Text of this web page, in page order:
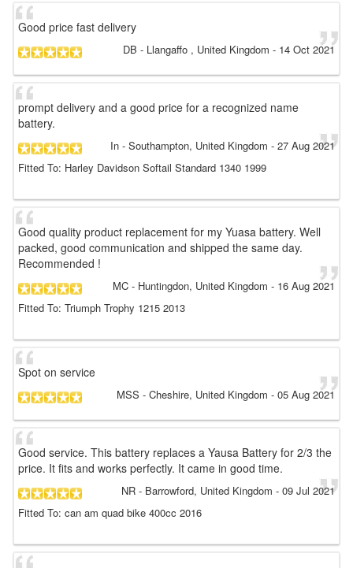
Good price fast delivery
DB - Llangaffo , United Kingdom - 14 Oct 2021
prompt delivery and a good price for a recognized name
battery.
In - Southampton, United Kingdom - 27 Aug 2021
Fitted To: Harley Davidson Softail Standard 1340 1999
Good quality product replacement for my Yuasa battery. Well
packed, good communication and shipped the same day.
Recommended !
MC - Huntingdon, United Kingdom - 16 Aug 2021
Fitted To: Triumph Trophy 1215 2013
Spot on service
MSS - Cheshire, United Kingdom - 05 Aug 2021
Good service. This battery replaces a Yausa Battery for 2/3 the
price. It fits and works perfectly. It came in good time.
NR - Barrowford, United Kingdom - 09 Jul 2021
Fitted To: can am quad bike 400cc 2016